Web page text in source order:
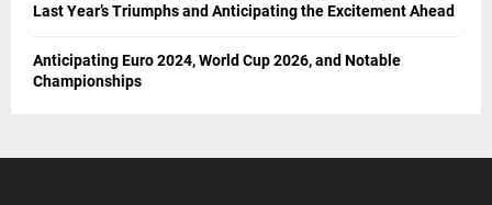
Last Year’s Triumphs and Anticipating the Excitement Ahead
Anticipating Euro 2024, World Cup 2026, and Notable
Championships